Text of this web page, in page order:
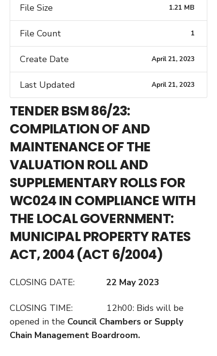
File Size 1.21 MB
File Count 1
Create Date April 21, 2023
Last Updated April 21, 2023
TENDER BSM 86/23:
COMPILATION OF AND
MAINTENANCE OF THE
VALUATION ROLL AND
SUPPLEMENTARY ROLLS FOR
WC024 IN COMPLIANCE WITH
THE LOCAL GOVERNMENT:
MUNICIPAL PROPERTY RATES
ACT, 2004 (ACT 6/2004)
CLOSING DATE: 22 May 2023
CLOSING TIME: 12h00: Bids will be
opened in the Council Chambers or Supply
Chain Management Boardroom.